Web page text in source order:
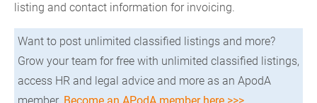
listing and contact information for invoicing.
Want to post unlimited classified listings and more?
Grow your team for free with unlimited classified listings,
access HR and legal advice and more as an ApodA